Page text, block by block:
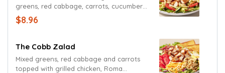
greens, red cabbage, carrots, cucumbers,
Roma tomatoes, cheddar and Jack
cheeses, and fried onions with Texas
small up-charge.
$8.96
The Cobb Zalad
Mixed greens, red cabbage and carrots
topped with grilled chicken, Roma